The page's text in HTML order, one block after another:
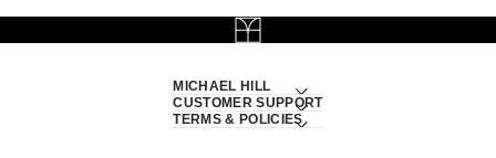
MICHAEL HILL
CUSTOMER SUPPORT
TERMS & POLICIES